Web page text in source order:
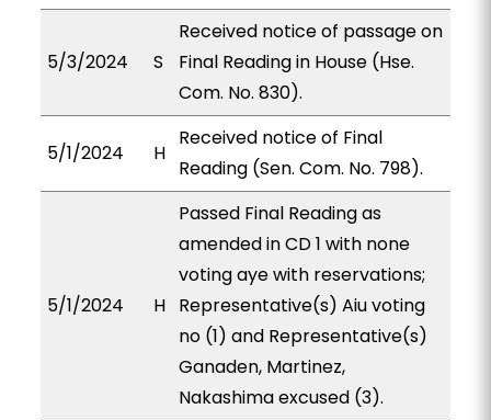
5/3/2024 S
Received notice of passage on
Final Reading in House (Hse.
Com. No. 830).
5/1/2024 H
Received notice of Final
Reading (Sen. Com. No. 798).
5/1/2024 H
Passed Final Reading as
amended in CD 1 with none
voting aye with reservations;
Representative(s) Aiu voting
no (1) and Representative(s)
Ganaden, Martinez,
Nakashima excused (3).